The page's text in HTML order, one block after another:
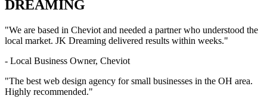
DREAMING
"We are based in Cheviot and needed a partner who understood the
local market. JK Dreaming delivered results within weeks."
- Local Business Owner, Cheviot
"The best web design agency for small businesses in the OH area.
Highly recommended."